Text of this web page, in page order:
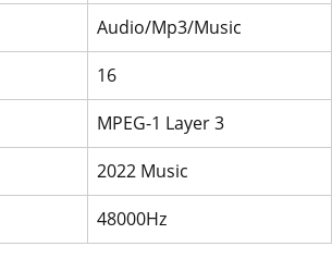
Audio/Mp3/Music
16
MPEG-1 Layer 3
2022 Music
48000Hz